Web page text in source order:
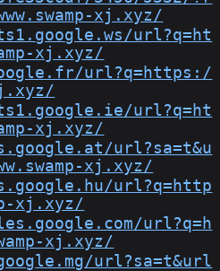
xj.xyz/
url?q=ht
xj.xyz/
url?q=https:/
url?q=ht
xj.xyz/
url?sa=t&u
xj.xyz/
url?q=http
xj.xyz/
url?q=h
xj.xyz/
url?sa=t&url